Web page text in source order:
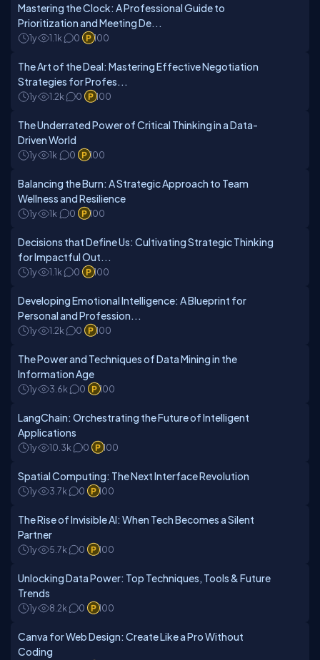
Mastering the Clock: A Professional Guide to
Prioritization and Meeting De...
1y 1.1k 0 100
The Art of the Deal: Mastering Effective Negotiation
Strategies for Profes...
1y 1.2k 0 100
The Underrated Power of Critical Thinking in a Data-
Driven World
1y 1k 0 100
Balancing the Burn: A Strategic Approach to Team
Wellness and Resilience
1y 1k 0 100
Decisions that Define Us: Cultivating Strategic Thinking
for Impactful Out...
1y 1.1k 0 100
Developing Emotional Intelligence: A Blueprint for
Personal and Profession...
1y 1.2k 0 100
The Power and Techniques of Data Mining in the
Information Age
1y 3.6k 0 100
LangChain: Orchestrating the Future of Intelligent
Applications
1y 10.3k 0 100
Spatial Computing: The Next Interface Revolution
1y 3.7k 0 100
The Rise of Invisible AI: When Tech Becomes a Silent
Partner
1y 5.7k 0 100
Unlocking Data Power: Top Techniques, Tools & Future
Trends
1y 8.2k 0 100
Canva for Web Design: Create Like a Pro Without
Coding